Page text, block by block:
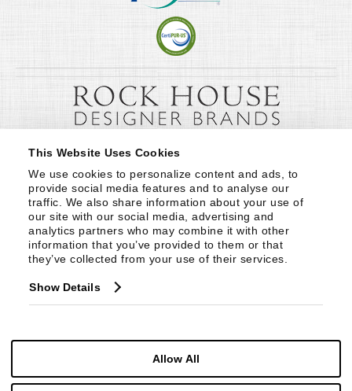
This Website Uses Cookies
We use cookies to personalize content and ads, to
provide social media features and to analyse our
traffic. We also share information about your use of
our site with our social media, advertising and
analytics partners who may combine it with other
information that you’ve provided to them or that
they’ve collected from your use of their services.
Show Details
Allow All